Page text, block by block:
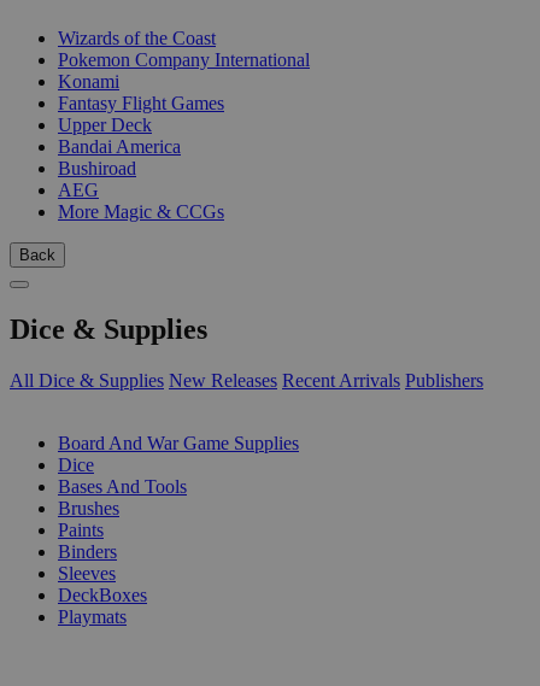
Wizards of the Coast
Pokemon Company International
Konami
Fantasy Flight Games
Upper Deck
Bandai America
Bushiroad
AEG
More Magic & CCGs
Back
Dice & Supplies
All Dice & Supplies New Releases Recent Arrivals Publishers
Board And War Game Supplies
Dice
Bases And Tools
Brushes
Paints
Binders
Sleeves
DeckBoxes
Playmats